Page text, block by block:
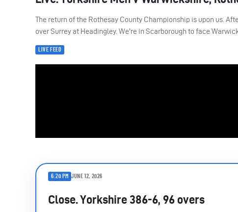
The return of the Rothesay County Championship is upon us.
over Surrey at Headingley. We're in Scarborough to face
LIVE FEED
6:20 PM JUNE 12, 2026
Close. Yorkshire 386-6, 96 overs